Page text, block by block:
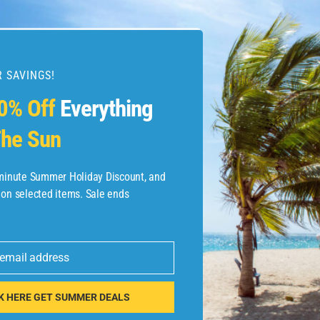
Flights
SAVINGS!
OffEverything
Sun
Summer Holiday Discount, and
selected items. Sale ends
address
HERE GET SUMMER DEALS